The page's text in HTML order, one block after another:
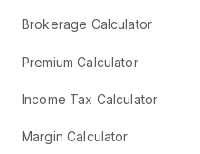
Brokerage Calculator
Premium Calculator
Income Tax Calculator
Margin Calculator